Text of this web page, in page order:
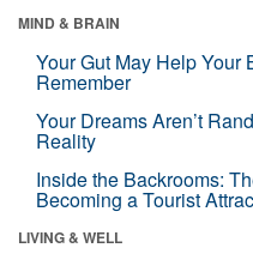
MIND & BRAIN
Your Gut May Help Your
Remember
Your Dreams Aren’t
Reality
Inside the Backrooms:
Becoming a Tourist
LIVING & WELL